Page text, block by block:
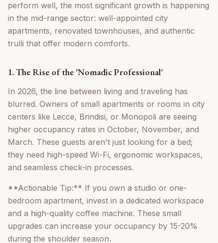
perform well, the most significant growth is happening
in the mid-range sector: well-appointed city
apartments, renovated townhouses, and authentic
trulli that offer modern comforts.
1. The Rise of the 'Nomadic Professional'
In 2026, the line between living and traveling has
blurred. Owners of small apartments or rooms in city
centers like Lecce, Brindisi, or Monopoli are seeing
higher occupancy rates in October, November, and
March. These guests aren't just looking for a bed;
they need high-speed Wi-Fi, ergonomic workspaces,
and seamless check-in processes.
**Actionable Tip:** If you own a studio or one-
bedroom apartment, invest in a dedicated workspace
and a high-quality coffee machine. These small
upgrades can increase your occupancy by 15-20%
during the shoulder season.